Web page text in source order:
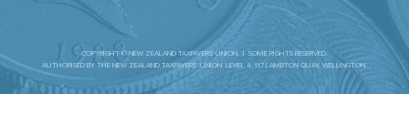
COPYRIGHT © NEW ZEALAND TAXPAYERS' UNION. | SOME RIGHTS RESERVED.
AUTHORISED BY THE NEW ZEALAND TAXPAYERS’ UNION. LEVEL 4, 117 LAMBTON QUAY, WELLINGTON.